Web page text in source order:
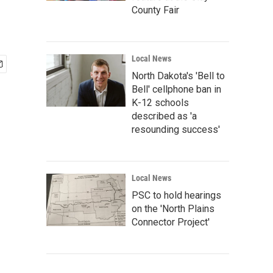
County Fair
Local News
North Dakota's 'Bell to
Bell' cellphone ban in
K-12 schools
described as 'a
resounding success'
Local News
PSC to hold hearings
on the 'North Plains
Connector Project'